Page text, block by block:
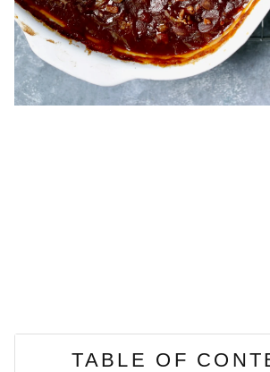
TABLE OF